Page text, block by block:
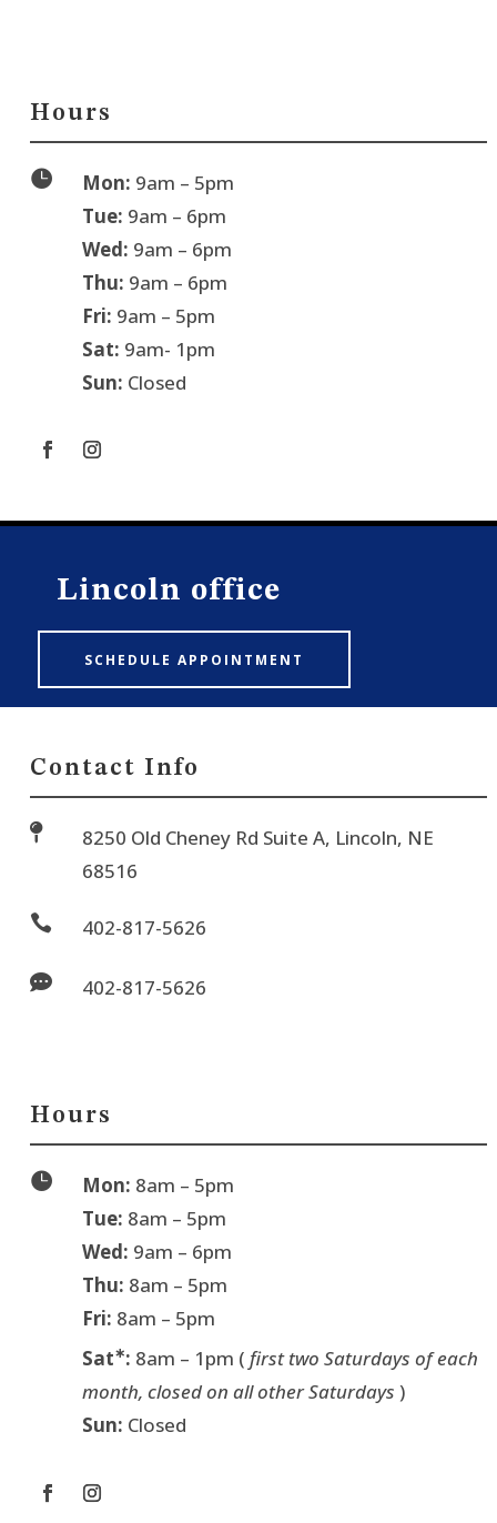
Hours
 Mon: 9am – 5pm
Tue: 9am – 6pm
Wed: 9am – 6pm
Thu: 9am – 6pm
Fri: 9am – 5pm
Sat: 9am- 1pm
Sun: Closed
Lincoln office
SCHEDULE APPOINTMENT
Contact Info

8250 Old Cheney Rd Suite A, Lincoln, NE
68516
 402-817-5626
 402-817-5626
Hours
 Mon: 8am – 5pm
Tue: 8am – 5pm
Wed: 9am – 6pm
Thu: 8am – 5pm
Fri: 8am – 5pm
Sat∗: 8am – 1pm ( first two Saturdays of each
month, closed on all other Saturdays )
Sun: Closed